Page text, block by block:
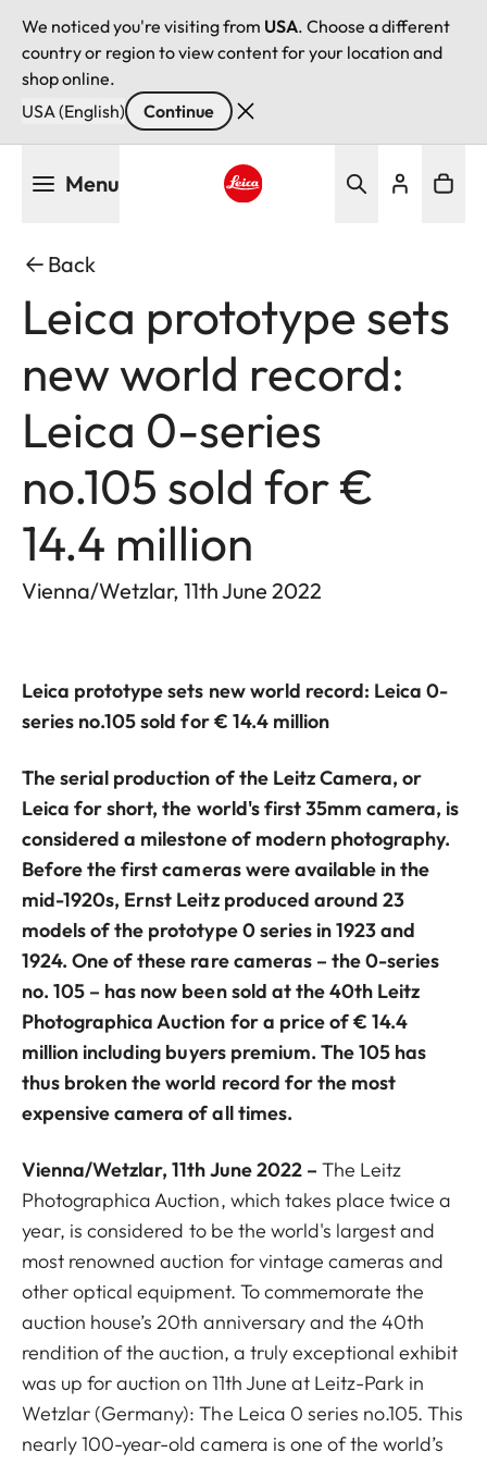
We noticed you're visiting from USA. Choose a different
country or region to view content for your location and
shop online.
USA (English)
Continue
Menu
Back
Leica prototype sets
new world record:
Leica 0-series
no.105 sold for €
14.4 million
Vienna/Wetzlar, 11th June 2022
Leica prototype sets new world record: Leica 0-
series no.105 sold for € 14.4 million
The serial production of the Leitz Camera, or
Leica for short, the world's first 35mm camera, is
considered a milestone of modern photography.
Before the first cameras were available in the
mid-1920s, Ernst Leitz produced around 23
models of the prototype 0 series in 1923 and
1924. One of these rare cameras – the 0-series
no. 105 – has now been sold at the 40th Leitz
Photographica Auction for a price of € 14.4
million including buyers premium. The 105 has
thus broken the world record for the most
expensive camera of all times.
Vienna/Wetzlar, 11th June 2022 – The Leitz
Photographica Auction, which takes place twice a
year, is considered to be the world's largest and
most renowned auction for vintage cameras and
other optical equipment. To commemorate the
auction house’s 20th anniversary and the 40th
rendition of the auction, a truly exceptional exhibit
was up for auction on 11th June at Leitz-Park in
Wetzlar (Germany): The Leica 0 series no.105. This
nearly 100-year-old camera is one of the world’s